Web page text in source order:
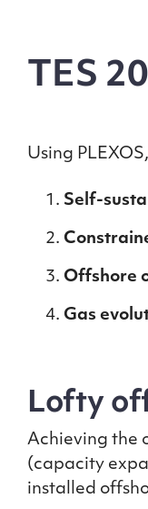
TES
Using
Self-
Offshore
Gas
Lofty
Achieving the
(capacity
installed